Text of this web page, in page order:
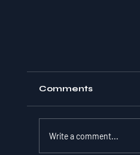
Comments
Write a comment...